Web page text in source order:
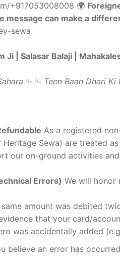
+917053008008 🌍
message can make a
sewa
Ji | Salasar Balaji |
✨ ✨ Teen Baan Dhari
As a registered
Heritage Sewa) are treated
our on-ground activities
Errors) We will honor
amount was debited
that your card/
was accidentally added
believe an error has